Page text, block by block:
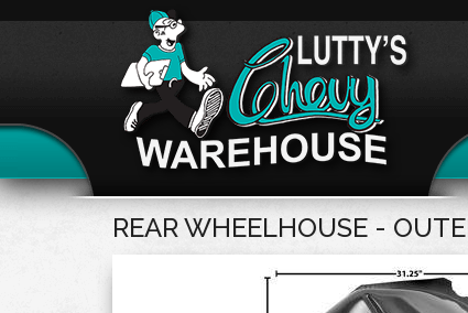
REAR WHEELHOUSE -